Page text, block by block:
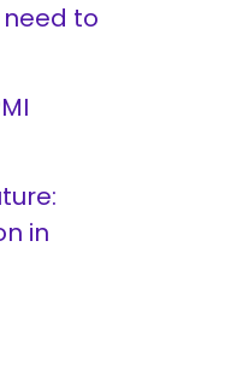
need to
in